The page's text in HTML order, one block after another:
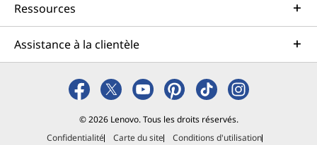
Ressources
Assistance à la clientèle
© 2026 Lenovo. Tous les droits réservés.
Confidentialité
Carte du site
Conditions d'utilisation